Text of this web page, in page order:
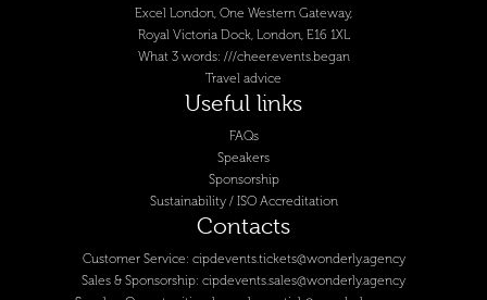
Excel London, One Western Gateway,
Royal Victoria Dock, London, E16 1XL
What 3 words: ///cheer.events.began
Travel advice
Useful links
FAQs
Speakers
Sponsorship
Sustainability / ISO Accreditation
Contacts
Customer Service: cipdevents.tickets@wonderly.agency
Sales & Sponsorship: cipdevents.sales@wonderly.agency